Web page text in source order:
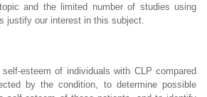
and the limited number of studies using
justify our interest in this subject.
esteem of individuals with CLP compared
by the condition, to determine possible